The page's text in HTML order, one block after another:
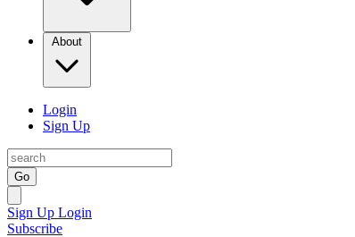
About
Login
Sign Up
Go
Sign Up Login
Subscribe